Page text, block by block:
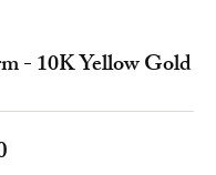
- 10K Yellow Gold